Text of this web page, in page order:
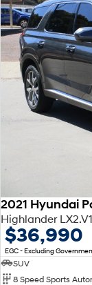
2021 Hyundai
Highlander
$36,990
EGC - Excluding
SUV
8 Speed Sports